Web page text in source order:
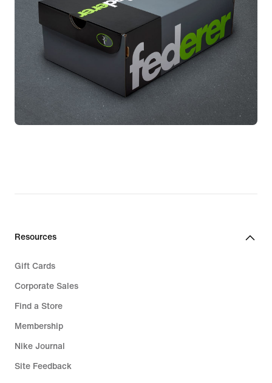
Resources
Gift Cards
Corporate Sales
Find a Store
Membership
Nike Journal
Site Feedback